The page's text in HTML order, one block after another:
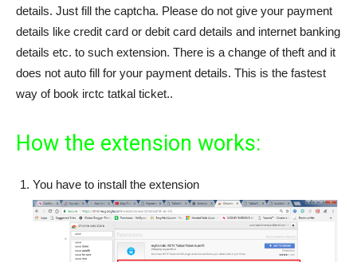
details. Just fill the captcha. Please do not give your payment
details like credit card or debit card details and internet banking
details etc. to such extension. There is a change of theft and it
does not auto fill for your payment details. This is the fastest
way of book irctc tatkal ticket..
How the extension works:
You have to install the extension